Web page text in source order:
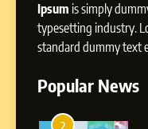
Ipsum is simply
typesetting industry.
standard dummy text
Popular News
1
2